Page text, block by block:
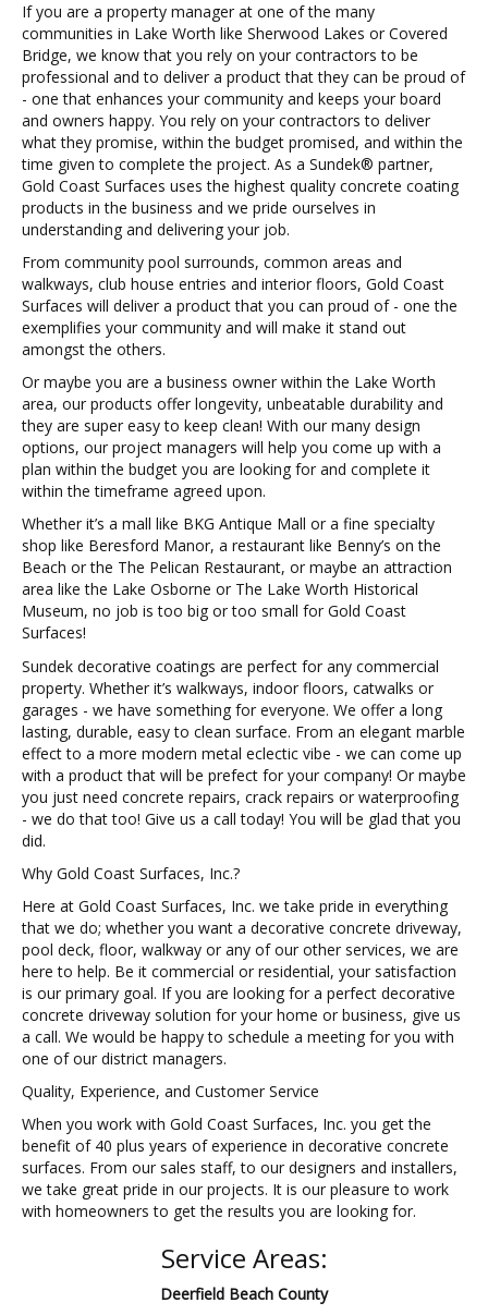
If you are a property manager at one of the many
communities in Lake Worth like Sherwood Lakes or Covered
Bridge, we know that you rely on your contractors to be
professional and to deliver a product that they can be proud of
- one that enhances your community and keeps your board
and owners happy. You rely on your contractors to deliver
what they promise, within the budget promised, and within the
time given to complete the project. As a Sundek® partner,
Gold Coast Surfaces uses the highest quality concrete coating
products in the business and we pride ourselves in
understanding and delivering your job.
From community pool surrounds, common areas and
walkways, club house entries and interior floors, Gold Coast
Surfaces will deliver a product that you can proud of - one the
exemplifies your community and will make it stand out
amongst the others.
Or maybe you are a business owner within the Lake Worth
area, our products offer longevity, unbeatable durability and
they are super easy to keep clean! With our many design
options, our project managers will help you come up with a
plan within the budget you are looking for and complete it
within the timeframe agreed upon.
Whether it’s a mall like BKG Antique Mall or a fine specialty
shop like Beresford Manor, a restaurant like Benny’s on the
Beach or the The Pelican Restaurant, or maybe an attraction
area like the Lake Osborne or The Lake Worth Historical
Museum, no job is too big or too small for Gold Coast
Surfaces!
Sundek decorative coatings are perfect for any commercial
property. Whether it’s walkways, indoor floors, catwalks or
garages - we have something for everyone. We offer a long
lasting, durable, easy to clean surface. From an elegant marble
effect to a more modern metal eclectic vibe - we can come up
with a product that will be prefect for your company! Or maybe
you just need concrete repairs, crack repairs or waterproofing
- we do that too! Give us a call today! You will be glad that you
did.
Why Gold Coast Surfaces, Inc.?
Here at Gold Coast Surfaces, Inc. we take pride in everything
that we do; whether you want a decorative concrete driveway,
pool deck, floor, walkway or any of our other services, we are
here to help. Be it commercial or residential, your satisfaction
is our primary goal. If you are looking for a perfect decorative
concrete driveway solution for your home or business, give us
a call. We would be happy to schedule a meeting for you with
one of our district managers.
Quality, Experience, and Customer Service
When you work with Gold Coast Surfaces, Inc. you get the
benefit of 40 plus years of experience in decorative concrete
surfaces. From our sales staff, to our designers and installers,
we take great pride in our projects. It is our pleasure to work
with homeowners to get the results you are looking for.
Service Areas:
Deerfield Beach County